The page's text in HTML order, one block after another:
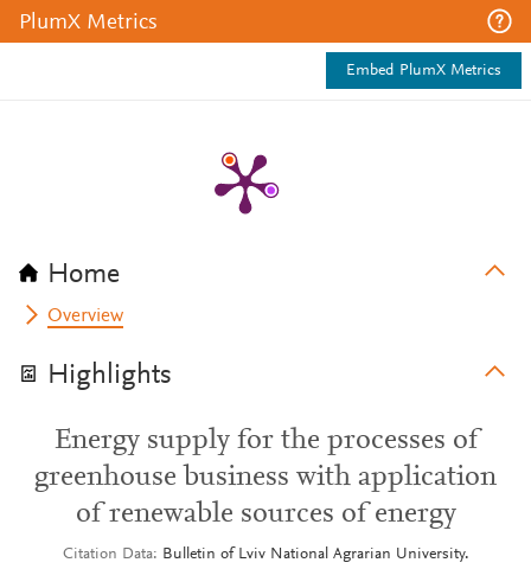
PlumX Metrics
Embed PlumX Metrics
Home
Overview
Highlights
Energy supply for the processes of
greenhouse business with application
of renewable sources of energy
Citation Data
Bulletin of Lviv National Agrarian University.